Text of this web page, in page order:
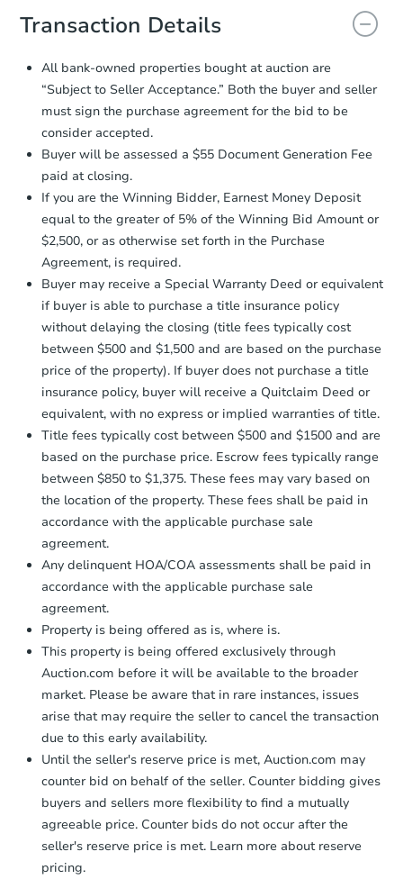
document for the seller to review
and sign.
Proof of Funds:You need to provide
Auction.com a copy of your Proof of
Funds by email within2 business
days.
Earnest Money Deposit:
otherwise specified on your purchase
agreement, you will need to send the
Earnest Money Deposit to the closing
company within2 business daysof
receiving the transfer instructions.
confirmation receipt within
business dayof sending funds.
Transaction Details
All bank-owned properties bought at auction are
“Subject to Seller Acceptance.” Both the buyer and seller
must sign the purchase agreement for the bid to be
consider accepted.
Buyer will be assessed a $55 Document Generation Fee
paid at closing.
If you are the Winning Bidder, Earnest Money Deposit
equal to the greater of 5% of the Winning Bid Amount or
$2,500, or as otherwise set forth in the Purchase
Agreement, is required.
Buyer may receive a Special Warranty Deed or equivalent
if buyer is able to purchase a title insurance policy
without delaying the closing (title fees typically cost
between $500 and $1,500 and are based on the purchase
price of the property). If buyer does not purchase a title
insurance policy, buyer will receive a Quitclaim Deed or
equivalent, with no express or implied warranties of title.
Title fees typically cost between $500 and $1500 and are
based on the purchase price. Escrow fees typically range
between $850 to $1,375. These fees may vary based on
the location of the property. These fees shall be paid in
accordance with the applicable purchase sale
agreement.
Any delinquent HOA/COA assessments shall be paid in
accordance with the applicable purchase sale
agreement.
Property is being offered as is, where is.
This property is being offered exclusively through
Auction.com before it will be available to the broader
market. Please be aware that in rare instances, issues
arise that may require the seller to cancel the transaction
due to this early availability.
Until the seller's reserve price is met, Auction.com may
counter bid on behalf of the seller. Counter bidding gives
buyers and sellers more flexibility to find a mutually
agreeable price. Counter bids do not occur after the
seller's reserve price is met. Learn more about reserve
pricing.